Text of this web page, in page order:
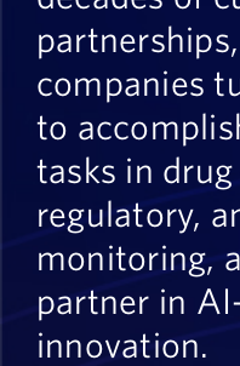
companies
to
tasks in
regulatory,
monitoring,
partner in
innovation.